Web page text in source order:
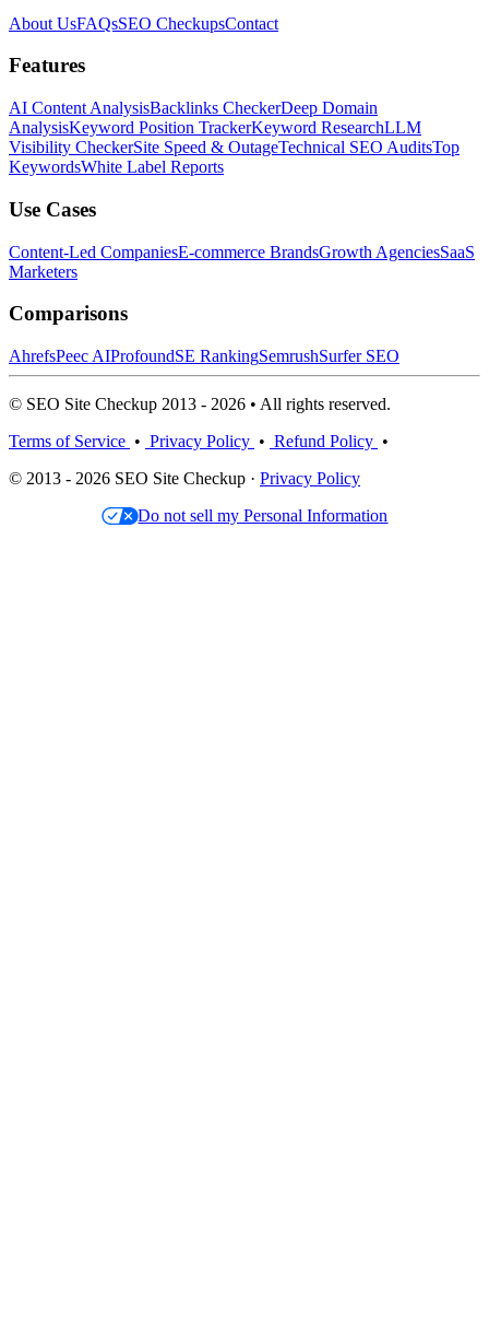
About UsFAQsSEO CheckupsContact
Features
AI Content AnalysisBacklinks CheckerDeep Domain
AnalysisKeyword Position TrackerKeyword ResearchLLM
Visibility CheckerSite Speed & OutageTechnical SEO AuditsTop
KeywordsWhite Label Reports
Use Cases
Content-Led CompaniesE-commerce BrandsGrowth AgenciesSaaS
Marketers
Comparisons
AhrefsPeec AIProfoundSE RankingSemrushSurfer SEO
© SEO Site Checkup 2013 - 2026 • All rights reserved.
Terms of Service • Privacy Policy • Refund Policy •
© 2013 - 2026 SEO Site Checkup · Privacy Policy
Do not sell my Personal Information